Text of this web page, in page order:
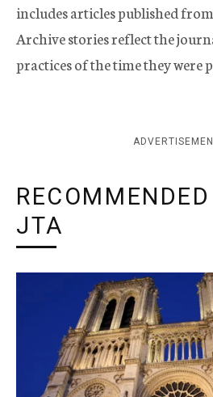
includes articles published
Archive stories reflect the
practices of the time they were
JTA